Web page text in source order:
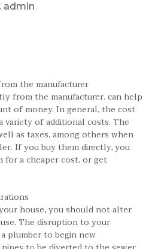
admin
the manufacturer
from the manufacturer. can help
of money. In general, the cost
variety of additional costs. The
as taxes, among others when
If you buy them directly, you
for a cheaper cost, or get
house, you should not alter
The disruption to your
plumber to begin new